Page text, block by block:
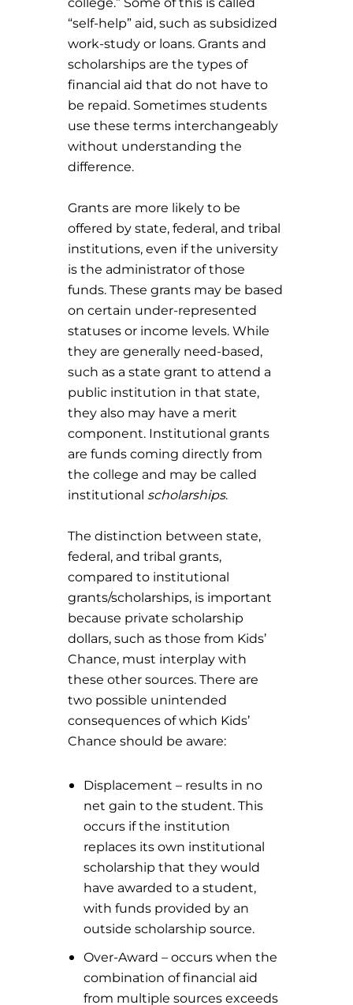
“self-help” aid, such as subsidized
work-study or loans. Grants and
scholarships are the types of
financial aid that do not have to
be repaid. Sometimes students
use these terms interchangeably
without understanding the
difference.
Grants are more likely to be
offered by state, federal, and tribal
institutions, even if the university
is the administrator of those
funds. These grants may be based
on certain under-represented
statuses or income levels. While
they are generally need-based,
such as a state grant to attend a
public institution in that state,
they also may have a merit
component. Institutional grants
are funds coming directly from
the college and may be called
institutional scholarships.
The distinction between state,
federal, and tribal grants,
compared to institutional
grants/scholarships, is important
because private scholarship
dollars, such as those from Kids’
Chance, must interplay with
these other sources. There are
two possible unintended
consequences of which Kids’
Chance should be aware:
Displacement – results in no
net gain to the student. This
occurs if the institution
replaces its own institutional
scholarship that they would
have awarded to a student,
with funds provided by an
outside scholarship source.
Over-Award – occurs when the
combination of financial aid
from multiple sources exceeds